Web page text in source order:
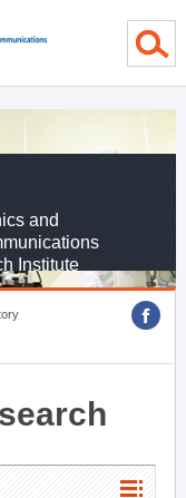
and
Institute